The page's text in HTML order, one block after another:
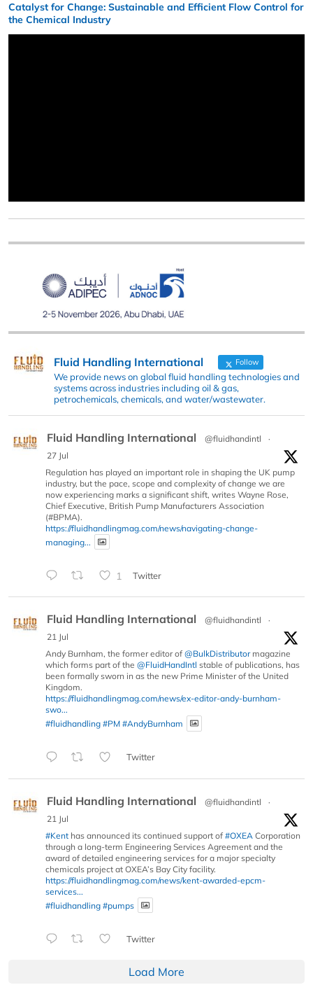
Catalyst for Change: Sustainable and Efficient Flow Control for
the Chemical Industry
Fluid Handling International Follow
We provide news on global fluid handling technologies and
systems across industries including oil & gas,
petrochemicals, chemicals, and water/wastewater.
Fluid Handling International @fluidhandintl
·
27 Jul
Regulation has played an important role in shaping the UK pump
industry, but the pace, scope and complexity of change we are
now experiencing marks a significant shift, writes Wayne Rose,
Chief Executive, British Pump Manufacturers Association
(#BPMA).
https://fluidhandlingmag.com/news/navigating-change-
managing...
1 Twitter
Fluid Handling International @fluidhandintl
·
21 Jul
Andy Burnham, the former editor of @BulkDistributormagazine
which forms part of the @FluidHandIntl stable of publications, has
been formally sworn in as the new Prime Minister of the United
Kingdom.
https://fluidhandlingmag.com/news/ex-editor-andy-burnham-
swo...
#fluidhandling #PM #AndyBurnham
Twitter
Fluid Handling International @fluidhandintl
·
21 Jul
#Kent has announced its continued support of #OXEA Corporation
through a long-term Engineering Services Agreement and the
award of detailed engineering services for a major specialty
chemicals project at OXEA’s Bay City facility.
https://fluidhandlingmag.com/news/kent-awarded-epcm-
services...
#fluidhandling #pumps
Twitter
Load More